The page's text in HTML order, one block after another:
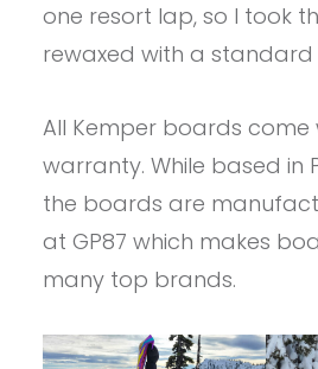
one resort lap, so I took
rewaxed with a
All Kemper boards come
warranty. While based in
the boards are
at GP87 which makes
many top brands.